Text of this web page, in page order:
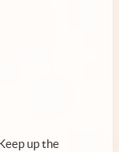
up the